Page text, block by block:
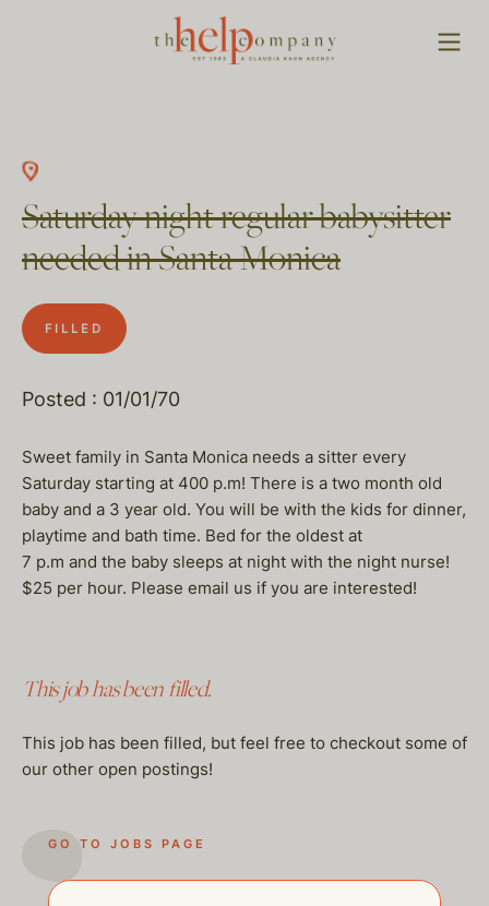
Saturday night regular babysitter
needed in Santa Monica
FILLED
Posted : 01/01/70
Sweet family in Santa Monica needs a sitter every
Saturday starting at 400 p.m! There is a two month old
baby and a 3 year old. You will be with the kids for dinner,
playtime and bath time. Bed for the oldest at
7 p.m and the baby sleeps at night with the night nurse!
$25 per hour. Please email us if you are interested!
This job has been filled.
This job has been filled, but feel free to checkout some of
our other open postings!
GO TO JOBS PAGE